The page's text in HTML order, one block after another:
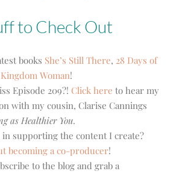
to Check Out
books She’s Still There, 28 Days of
Kingdom Woman!
Episode 209?! Click here to hear my
with my cousin, Clarise Cannings
as Healthier You.
supporting the content I create?
becoming a co-producer!
to the blog and grab a